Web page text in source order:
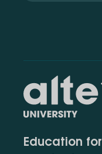
Education for